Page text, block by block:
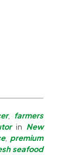
,
farmers
in New
, premium
seafood